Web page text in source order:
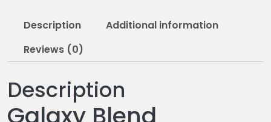
Description
Additional information
Reviews (0)
Description
Galaxy Blend